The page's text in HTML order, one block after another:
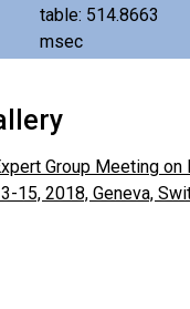
table: 514.8663
msec